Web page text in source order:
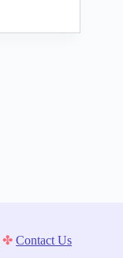
✤ Contact Us